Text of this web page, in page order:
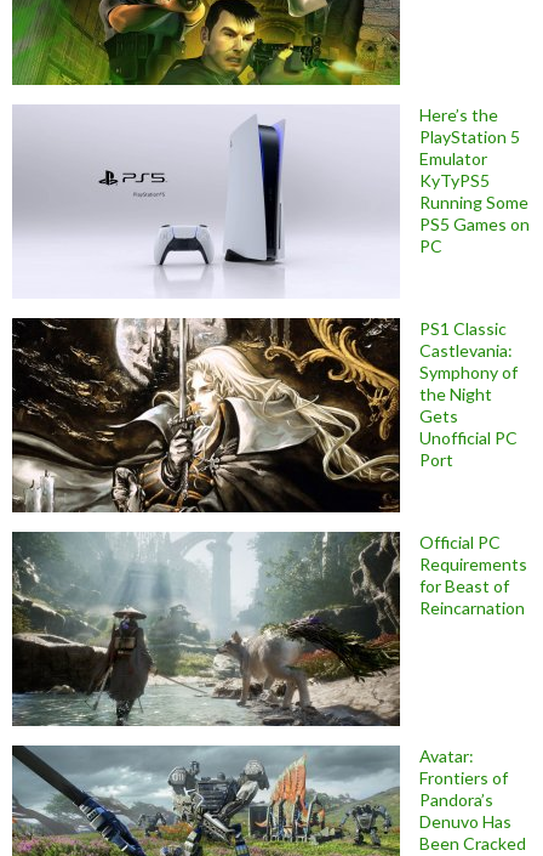
Here’s the
PlayStation 5
Emulator
KyTyPS5
Running Some
PS5 Games on
PC
PS1 Classic
Castlevania:
Symphony of
the Night
Gets
Unofficial PC
Port
Official PC
Requirements
for Beast of
Reincarnation
Avatar:
Frontiers of
Pandora’s
Denuvo Has
Been Cracked